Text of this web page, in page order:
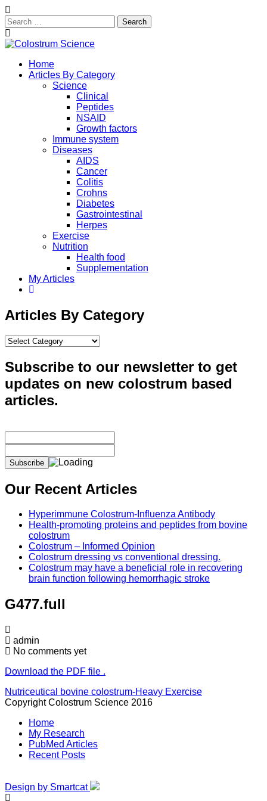
Search
for:
Skip
content
Colostrum Science
Exploring the True Science of Colostrum
Home
Articles By Category
Science
Clinical
Peptides
NSAID
Growth factors
Immune system
Diseases
AIDS
Cancer
Colitis
Crohns
Diabetes
Gastrointestinal
Herpes
Exercise
Nutrition
Health food
Supplementation
My Articles
Articles By Category
Articles
Category
Subscribe to our newsletter to get
updates on new colostrum based
articles.
Our Recent Articles
Hyperimmune Colostrum-Influenza Antibody
Health-promoting proteins and peptides from bovine
colostrum
Colostrum – Informed Opinion
Colostrum dressing vs conventional dressing.
Colostrum may have a beneficial role in recovering
brain function following hemorrhagic stroke
G477.full
admin
No comments yet
Download the PDF file .
Post
navigation
Nutriceutical bovine colostrum-Heavy Exercise
Copyright Colostrum Science 2016
Home
My Research
PubMed Articles
Recent Posts
Design by Smartcat